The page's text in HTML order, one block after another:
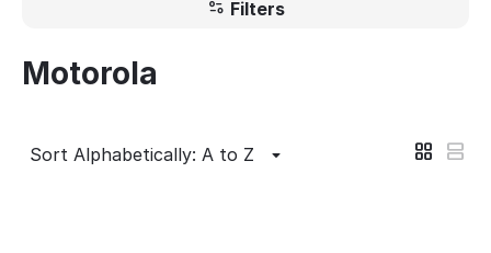
Filters
Motorola
Sort Alphabetically: A to Z